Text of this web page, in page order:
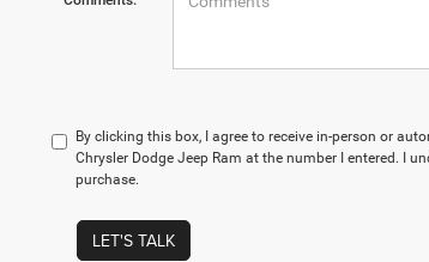
By clicking this box, I agree to receive in-person or
Chrysler Dodge Jeep Ram at the number I entered. I
purchase.
LET'S TALK